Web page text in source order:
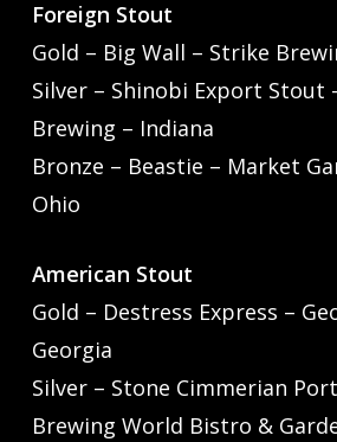
Foreign Stout
Gold – Big Wall – Strike
Silver – Shinobi Export Stout
Brewing – Indiana
Bronze – Beastie – Market
Ohio
American Stout
Gold – Destress Express –
Georgia
Silver – Stone Cimmerian
Brewing World Bistro &